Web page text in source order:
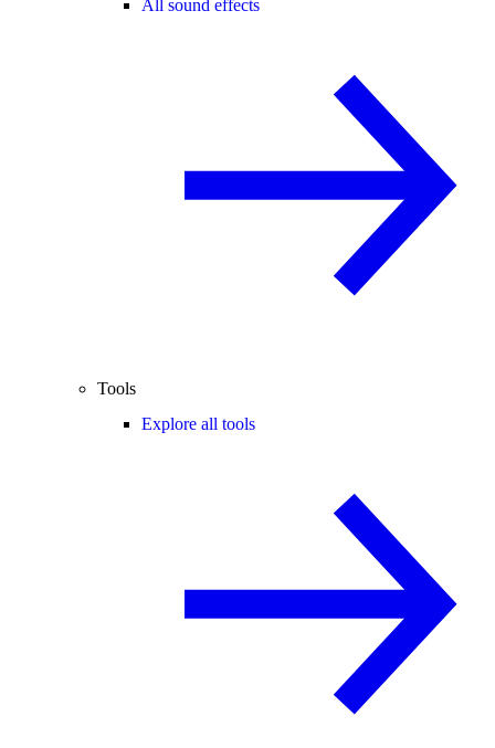
All sound effects
Tools
Explore all tools